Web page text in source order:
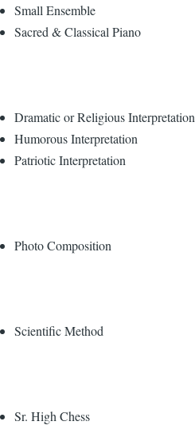
Small Ensemble
Sacred & Classical Piano
Dramatic or Religious Interpretation
Humorous Interpretation
Patriotic Interpretation
Photo Composition
Scientific Method
Sr. High Chess